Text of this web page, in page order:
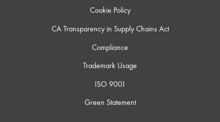
Cookie Policy
CA Transparency in Supply Chains Act
Compliance
Trademark Usage
ISO 9001
Green Statement